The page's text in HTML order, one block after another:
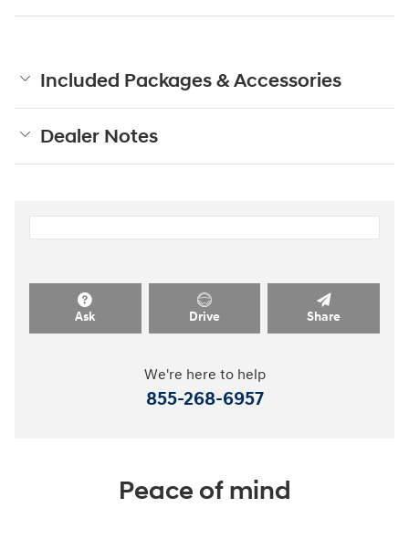
Included Packages & Accessories
Dealer Notes
Ask Drive Share
We're here to help
855-268-6957
Peace of mind